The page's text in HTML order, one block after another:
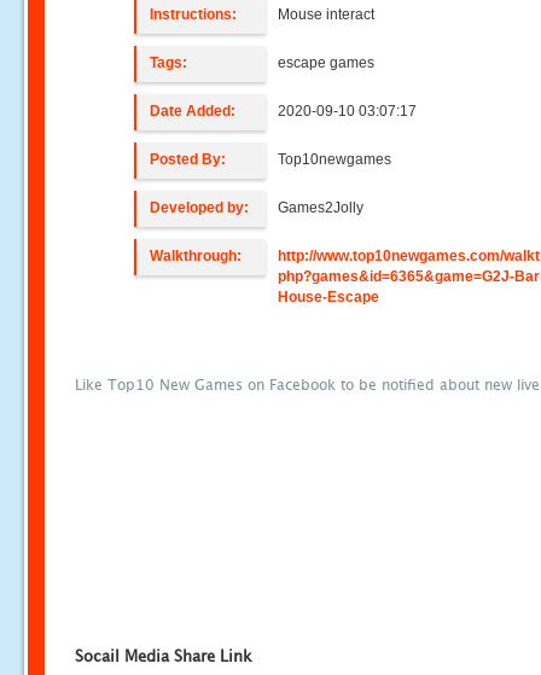
Instructions: Mouse interact
Tags: escape games
Date Added: 2020-09-10 03:07:17
Posted By: Top10newgames
Developed by: Games2Jolly
Walkthrough:
http://www.top10newgames.com/
php?games&id=6365&game=G2J-
House-Escape
Like Top10 New Games on Facebook to be notified about new
Socail Media Share Link